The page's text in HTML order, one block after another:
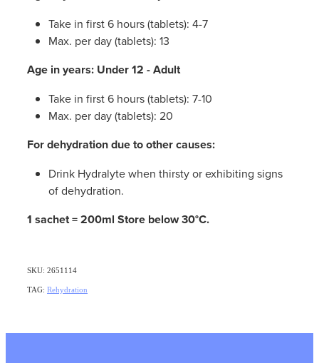
Take in first 6 hours (tablets): 4-7
Max. per day (tablets): 13
Age in years: Under 12 - Adult
Take in first 6 hours (tablets): 7-10
Max. per day (tablets): 20
For dehydration due to other causes:
Drink Hydralyte when thirsty or exhibiting signs
of dehydration.
1 sachet = 200ml Store below 30°C.
SKU: 2651114
TAG: Rehydration